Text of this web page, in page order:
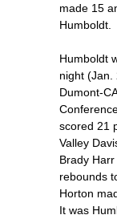
made 15
Humboldt.
Humboldt
night (Jan.
Dumont-
scored 21
Valley
Brady
rebounds
Horton
It was